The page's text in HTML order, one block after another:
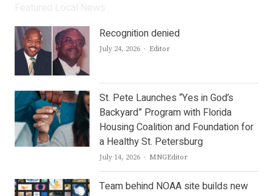
Recognition denied
July 24, 2026 Author
Editor
St. Pete Launches “Yes in God’s
Backyard” Program with Florida
Housing Coalition and Foundation for
a Healthy St. Petersburg
July 14, 2026 Author
MNGEditor
Team behind NOAA site builds new